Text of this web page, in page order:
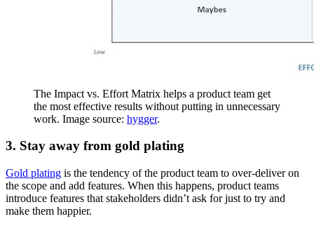
The Impact vs. Effort Matrix helps a product team get
the most effective results without putting in unnecessary
work. Image source: hygger.
3. Stay away from gold plating
Gold plating is the tendency of the product team to over-deliver on
the scope and add features. When this happens, product teams
introduce features that stakeholders didn’t ask for just to try and
make them happier.